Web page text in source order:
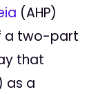
(AHP)
a two-part
that
as a